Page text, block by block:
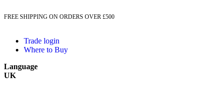
FREE SHIPPING ON ORDERS OVER £500
Trade login
Where to Buy
Language
UK